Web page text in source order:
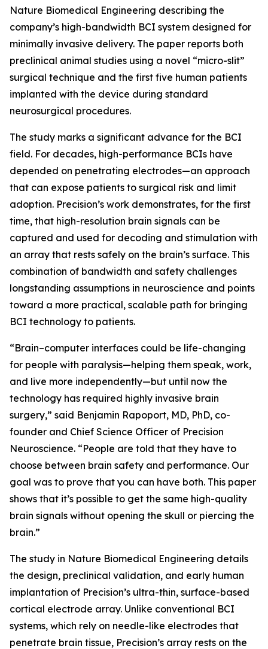
Nature Biomedical Engineering describing the
company’s high-bandwidth BCI system designed for
minimally invasive delivery. The paper reports both
preclinical animal studies using a novel “micro-slit”
surgical technique and the first five human patients
implanted with the device during standard
neurosurgical procedures.
The study marks a significant advance for the BCI
field. For decades, high-performance BCIs have
depended on penetrating electrodes—an approach
that can expose patients to surgical risk and limit
adoption. Precision’s work demonstrates, for the first
time, that high-resolution brain signals can be
captured and used for decoding and stimulation with
an array that rests safely on the brain’s surface. This
combination of bandwidth and safety challenges
longstanding assumptions in neuroscience and points
toward a more practical, scalable path for bringing
BCI technology to patients.
“Brain–computer interfaces could be life-changing
for people with paralysis—helping them speak, work,
and live more independently—but until now the
technology has required highly invasive brain
surgery,” said Benjamin Rapoport, MD, PhD, co-
founder and Chief Science Officer of Precision
Neuroscience. “People are told that they have to
choose between brain safety and performance. Our
goal was to prove that you can have both. This paper
shows that it’s possible to get the same high-quality
brain signals without opening the skull or piercing the
brain.”
The study in Nature Biomedical Engineering details
the design, preclinical validation, and early human
implantation of Precision’s ultra-thin, surface-based
cortical electrode array. Unlike conventional BCI
systems, which rely on needle-like electrodes that
penetrate brain tissue, Precision’s array rests on the